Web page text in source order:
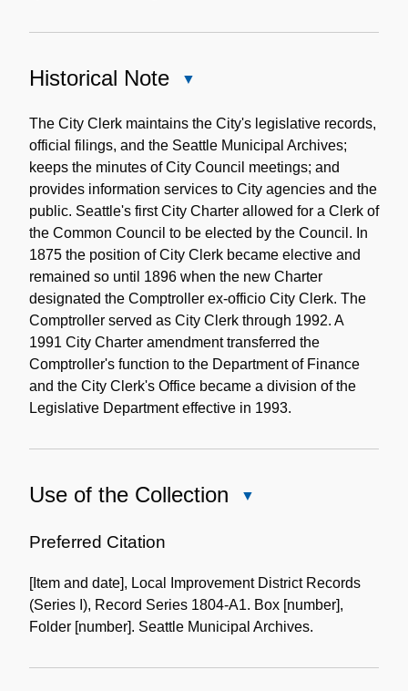
Historical Note
Note
The City Clerk maintains the City's legislative records,
official filings, and the Seattle Municipal Archives;
keeps the minutes of City Council meetings; and
provides information services to City agencies and the
public. Seattle's first City Charter allowed for a Clerk of
the Common Council to be elected by the Council. In
1875 the position of City Clerk became elective and
remained so until 1896 when the new Charter
designated the Comptroller ex-officio City Clerk. The
Comptroller served as City Clerk through 1992. A
1991 City Charter amendment transferred the
Comptroller's function to the Department of Finance
and the City Clerk's Office became a division of the
Legislative Department effective in 1993.
Use of the Collection
Collection
Preferred Citation
[Item and date], Local Improvement District Records
(Series I), Record Series 1804-A1. Box [number],
Folder [number]. Seattle Municipal Archives.